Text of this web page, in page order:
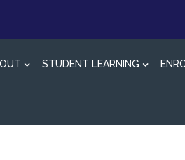
STUDENT LEARNING